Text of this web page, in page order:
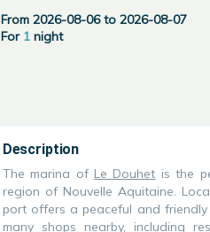
From 2026-08-06 to 2026-08-07
For 1night
Description
The marina of Le Douhet is the
region of Nouvelle Aquitaine.
port offers a peaceful and
many shops nearby, including